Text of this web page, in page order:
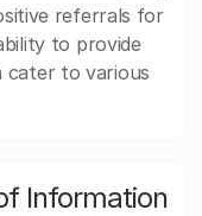
referrals for
to provide
to various
Information